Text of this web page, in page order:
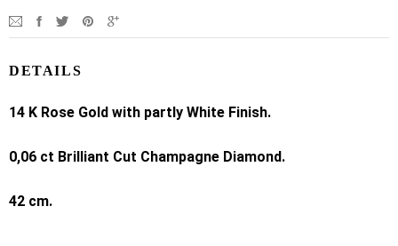
DETAILS
14 K Rose Gold with partly White Finish.
0,06 ct Brilliant Cut Champagne Diamond.
42 cm.